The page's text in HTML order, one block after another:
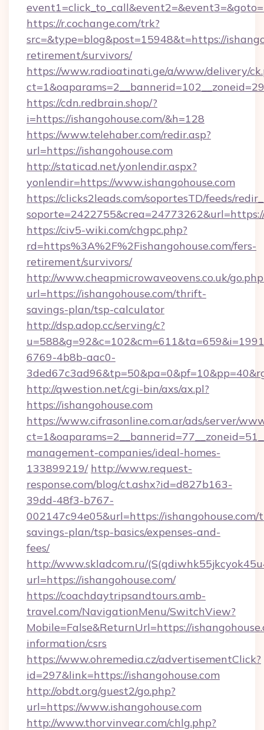
https://r.cochange.com/trk?
src=&type=blog&post=15948&t=https://
retirement/survivors/
https://www.radioatinati.ge/a/www/delivery/
https://cdn.redbrain.shop/?
i=https://ishangohouse.com/&h=128
https://www.telehaber.com/redir.asp?
url=https://ishangohouse.com
http://staticad.net/yonlendir.aspx?
yonlendir=https://www.ishangohouse.com
https://clicks2leads.com/soportesTD/feeds/
https://civ5-wiki.com/chgpc.php?
rd=https%3A%2F%2Fishangohouse.com/fers-
retirement/survivors/
http://www.cheapmicrowaveovens.co.uk/
url=https://ishangohouse.com/thrift-
savings-plan/tsp-calculator
http://dsp.adop.cc/serving/c?
6769-4b8b-aac0-
http://qwestion.net/cgi-bin/axs/ax.pl?
https://ishangohouse.com
https://www.cifrasonline.com.ar/ads/server/
management-companies/ideal-homes-
133899219/ http://www.request-
response.com/blog/ct.ashx?id=d827b163-
39dd-48f3-b767-
002147c94e05&url=https://
savings-plan/tsp-basics/expenses-and-
fees/
http://www.skladcom.ru/
url=https://ishangohouse.com/
https://coachdaytripsandtours.amb-
travel.com/NavigationMenu/SwitchView?
Mobile=False&ReturnUrl=https://
information/csrs
https://www.ohremedia.cz/advertisementClick?
id=297&link=https://ishangohouse.com
http://obdt.org/guest2/go.php?
url=https://www.ishangohouse.com
http://www.thorvinvear.com/chlg.php?